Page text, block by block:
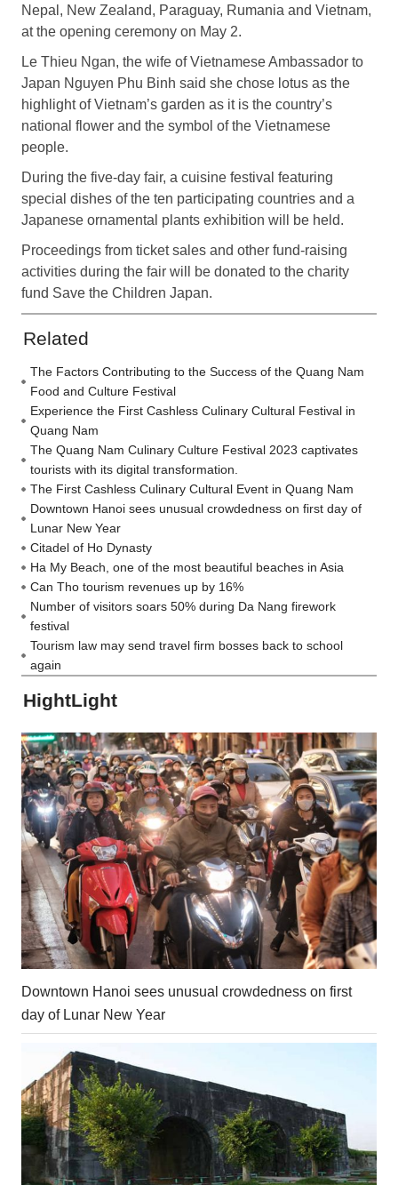
Nepal, New Zealand, Paraguay, Rumania and Vietnam,
at the opening ceremony on May 2.
Le Thieu Ngan, the wife of Vietnamese Ambassador to
Japan Nguyen Phu Binh said she chose lotus as the
highlight of Vietnam’s garden as it is the country’s
national flower and the symbol of the Vietnamese
people.
During the five-day fair, a cuisine festival featuring
special dishes of the ten participating countries and a
Japanese ornamental plants exhibition will be held.
Proceedings from ticket sales and other fund-raising
activities during the fair will be donated to the charity
fund Save the Children Japan.
Related
The Factors Contributing to the Success of the Quang Nam
Food and Culture Festival
Experience the First Cashless Culinary Cultural Festival in
Quang Nam
The Quang Nam Culinary Culture Festival 2023 captivates
tourists with its digital transformation.
The First Cashless Culinary Cultural Event in Quang Nam
Downtown Hanoi sees unusual crowdedness on first day of
Lunar New Year
Citadel of Ho Dynasty
Ha My Beach, one of the most beautiful beaches in Asia
Can Tho tourism revenues up by 16%
Number of visitors soars 50% during Da Nang firework
festival
Tourism law may send travel firm bosses back to school
again
HightLight
Downtown Hanoi sees unusual crowdedness on first
day of Lunar New Year